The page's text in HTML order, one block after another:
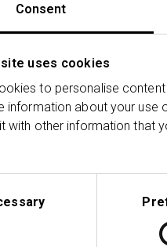
Consent
uses cookies
to personalise
information about your use
with other information that
pension and
Contribution
£4,000